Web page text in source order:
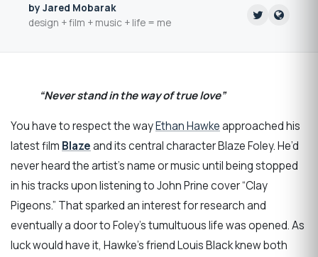
by Jared Mobarak
design + film + music + life = me
“Never stand in the way of true love”
You have to respect the wayEthan Hawkeapproached his
latest film Blazeand its central character Blaze Foley. He’d
never heard the artist’s name or music until being stopped
in his tracks upon listening to John Prine cover “Clay
Pigeons.” That sparked an interest for research and
eventually a door to Foley’s tumultuous life was opened. As
luck would have it, Hawke’s friend Louis Black knew both